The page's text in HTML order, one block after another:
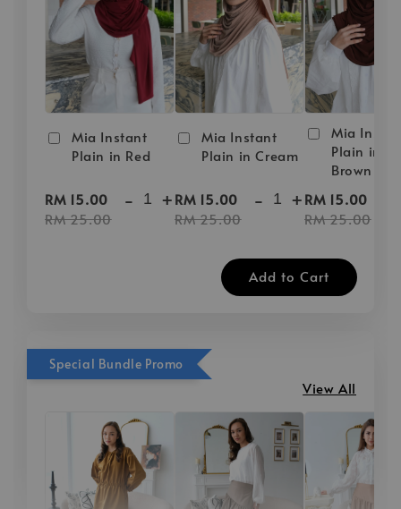
Mia Instant
Plain in Red
RM 15.00
RM 25.00
- +
Mia Instant
Plain in Cream
RM 15.00
RM 25.00
- +
Mia
Plain in
Brown
RM 15.00
RM 25.00
Add to Cart
Special Bundle Promo
View All